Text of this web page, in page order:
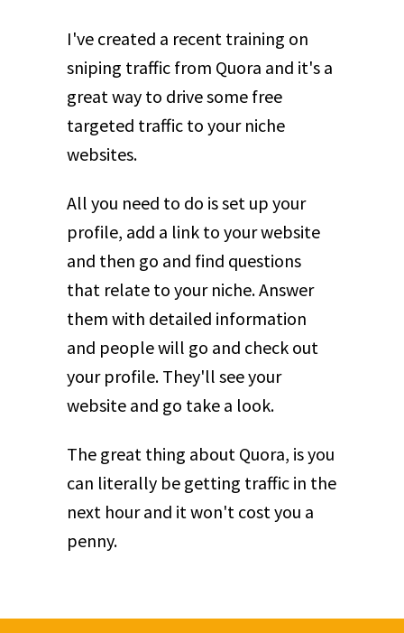
I've created a recent training on
sniping traffic from Quora and it's a
great way to drive some free
targeted traffic to your niche
websites.
All you need to do is set up your
profile, add a link to your website
and then go and find questions
that relate to your niche. Answer
them with detailed information
and people will go and check out
your profile. They'll see your
website and go take a look.
The great thing about Quora, is you
can literally be getting traffic in the
next hour and it won't cost you a
penny.